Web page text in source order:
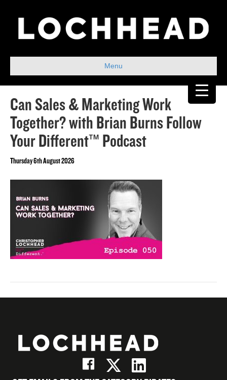
Menu
Can Sales & Marketing Work
Together? with Brian Burns Follow
Your Different™ Podcast
Thursday 6th August 2026